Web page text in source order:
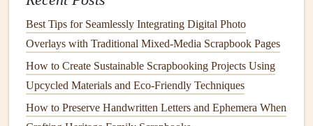
cardstock. Conversely, a small, subtle scrap (like a
tonalstripeor weave) can be sprinkled throughout a
page as a unifying element.
Mix TexturesIntentionally:Pair arough burlap
scrap with a smoothsatin . Put a nubbywoolnext to a
Best Tips for Seamlessly Integrating Digital Photo
Overlays with Traditional Mixed‑Media Scrapbook Pages
How to Create Sustainable Scrapbooking Projects Using
Upcycled Materials and Eco‑Friendly Techniques
How to Preserve Handwritten Letters and Ephemera When